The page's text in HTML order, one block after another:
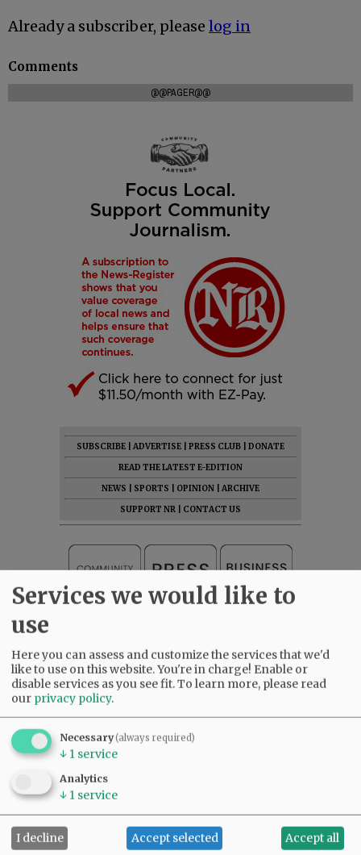
Already a subscriber, please log in
Comments
@@PAGER@@
SUBSCRIBE ADVERTISE PRESS CLUB
DONATE
READ THE LATEST E-EDITION
NEWS
SPORTS OPINION
ARCHIVE
SUPPORT NR
CONTACT US
Most viewed Most commented
Services we would like to
use
Here you can assess and customize the services that we'd
like to use on this website. You're in charge! Enable or
disable services as you see fit.To learn more, please read
our privacy policy.
Necessary(always required)
↓ 1 service
Analytics
↓ 1 service
I decline Accept selected Accept all